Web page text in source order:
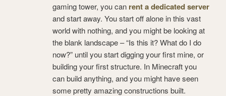
gaming tower, you can rent a dedicated server
and start away. You start off alone in this vast
world with nothing, and you might be looking at
the blank landscape – “Is this it? What do I do
now?” until you start digging your first mine, or
building your first structure. In Minecraft you
can build anything, and you might have seen
some pretty amazing constructions built.